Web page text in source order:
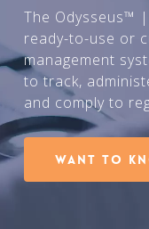
The Odysseus™
ready-to-use or
management
to track,
and comply to
Want to